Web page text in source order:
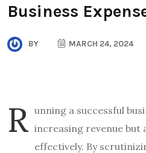
Business
BY MARCH 24, 2024
R unning a successful
increasing revenue but
effectively. By